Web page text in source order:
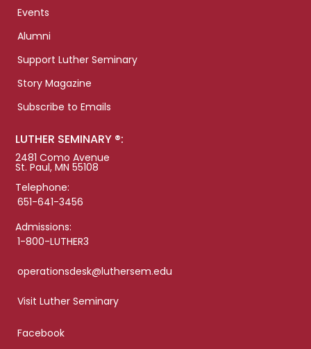
Events
Alumni
Support Luther Seminary
Story Magazine
Subscribe to Emails
LUTHER SEMINARY ®:
2481 Como Avenue
St. Paul, MN 55108
Telephone:
651-641-3456
Admissions:
1-800-LUTHER3
operationsdesk@luthersem.edu
Visit Luther Seminary
Facebook